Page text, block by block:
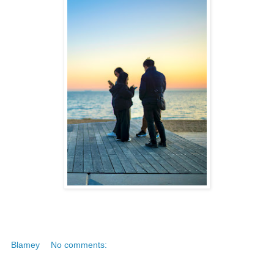
Blamey No comments: